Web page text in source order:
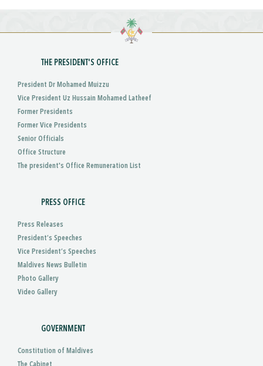
THE PRESIDENT'S OFFICE
President Dr Mohamed Muizzu
Vice President Uz Hussain Mohamed Latheef
Former Presidents
Former Vice Presidents
Senior Officials
Office Structure
The president's Office Remuneration List
PRESS OFFICE
Press Releases
President’s Speeches
Vice President’s Speeches
Maldives News Bulletin
Photo Gallery
Video Gallery
GOVERNMENT
Constitution of Maldives